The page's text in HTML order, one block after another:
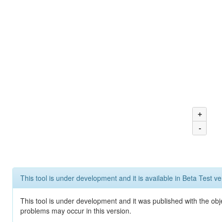
+
-
This tool is under development and it is available in Beta Test
This tool is under development and it was published with the
problems may occur in this version.